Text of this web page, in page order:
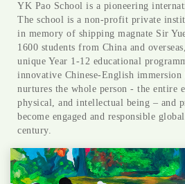
YK Pao School is a pioneering
The school is a non-profit private
in memory of shipping magnate Sir
1600 students from China and
unique Year 1-12 educational
innovative Chinese-English
nurtures the whole person - the entire
physical, and intellectual being – and
become engaged and responsible
century.